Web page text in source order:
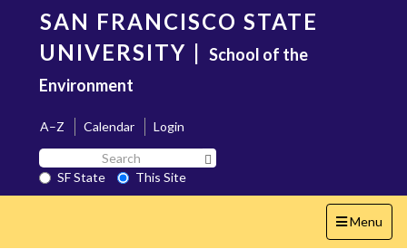
content
SAN FRANCISCO STATE
UNIVERSITY | School of the
Environment
A–Z Calendar
Login
Search
SF
State
SF State
This Site
Toggle
navigation
Menu